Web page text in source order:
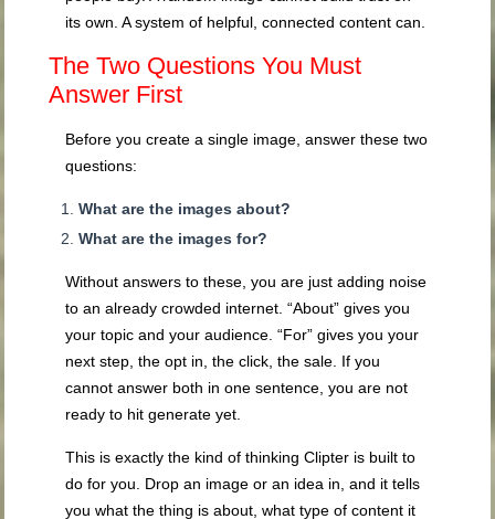
its own. A system of helpful, connected content can.
The Two Questions You Must
Answer First
Before you create a single image, answer these two
questions:
What are the images about?
What are the images for?
Without answers to these, you are just adding noise
to an already crowded internet. “About” gives you
your topic and your audience. “For” gives you your
next step, the opt in, the click, the sale. If you
cannot answer both in one sentence, you are not
ready to hit generate yet.
This is exactly the kind of thinking Clipter is built to
do for you. Drop an image or an idea in, and it tells
you what the thing is about, what type of content it